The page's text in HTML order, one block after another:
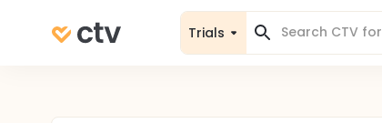
Trials